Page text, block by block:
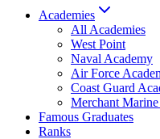
Academies
All Academies
West Point
Naval Academy
Air Force
Coast Guard
Merchant
Famous Graduates
Ranks